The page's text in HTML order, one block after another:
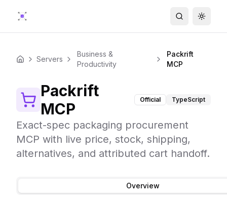
Search
Home Servers
Business &
Productivity
Packrift
MCP
Packrift
MCP
Official TypeScript
Exact-spec packaging procurement
MCP with live price, stock, shipping,
alternatives, and attributed cart handoff.
Overview